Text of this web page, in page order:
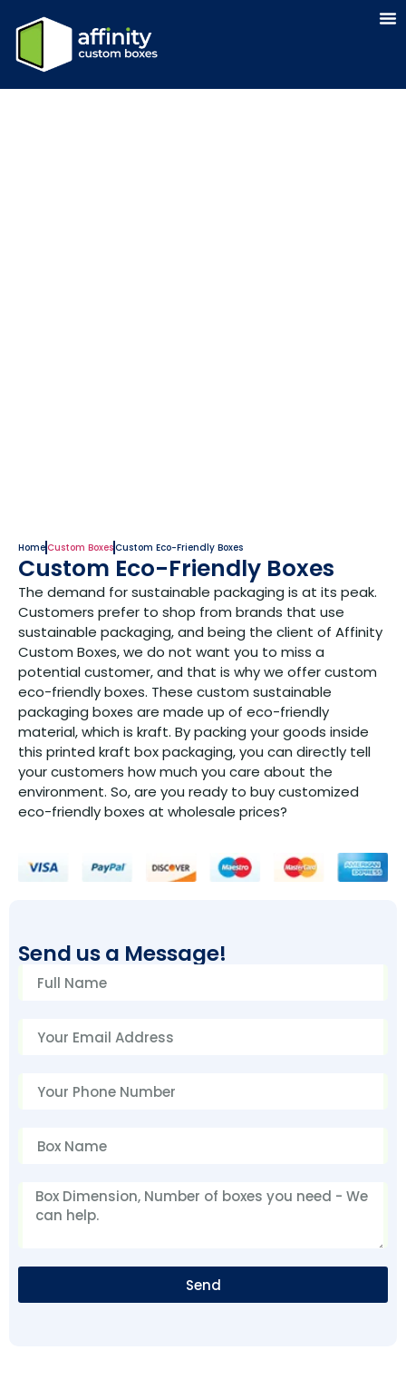
HomeCustom BoxesCustom Eco-Friendly Boxes
Custom Eco-Friendly Boxes
The demand for sustainable packaging is at its peak.
Customers prefer to shop from brands that use
sustainable packaging, and being the client of Affinity
Custom Boxes, we do not want you to miss a
potential customer, and that is why we offer custom
eco-friendly boxes. These custom sustainable
packaging boxes are made up of eco-friendly
material, which is kraft. By packing your goods inside
this printed kraft box packaging, you can directly tell
your customers how much you care about the
environment. So, are you ready to buy customized
eco-friendly boxes at wholesale prices?
Send us a Message!
Send